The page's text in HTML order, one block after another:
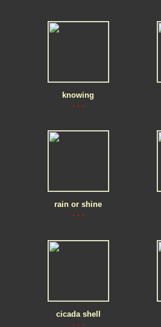
knowing
. . .
rain or shine
. . .
cicada shell
. . .